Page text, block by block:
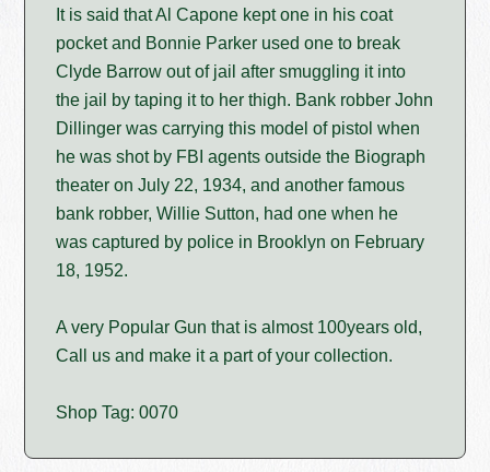
It is said that Al Capone kept one in his coat
pocket and Bonnie Parker used one to break
Clyde Barrow out of jail after smuggling it into
the jail by taping it to her thigh. Bank robber John
Dillinger was carrying this model of pistol when
he was shot by FBI agents outside the Biograph
theater on July 22, 1934, and another famous
bank robber, Willie Sutton, had one when he
was captured by police in Brooklyn on February
18, 1952.
A very Popular Gun that is almost 100years old,
Call us and make it a part of your collection.
Shop Tag: 0070